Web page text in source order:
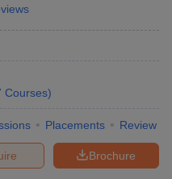
Courses)
Placements Review
Brochure